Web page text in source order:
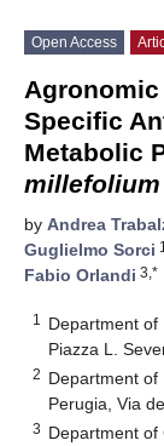
Open Access
Specific
Metabolic
millefolium
by Andrea
Guglielmo Sorci 1
Fabio Orlandi 3,*
1
Department of
Piazza L.
2 Department of
Perugia, Via
3 Department of